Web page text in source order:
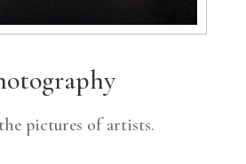
pictures of artists.